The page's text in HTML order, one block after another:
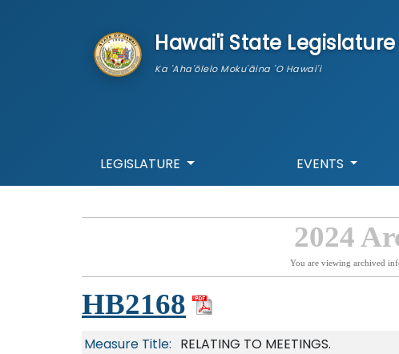
Hawai'i State Legislature
Ka 'Aha'ōlelo Moku'āina 'O Hawai'i
LEGISLATURE EVENTS
2024
You are viewing archived
HB2168
Measure Title: RELATING TO MEETINGS.